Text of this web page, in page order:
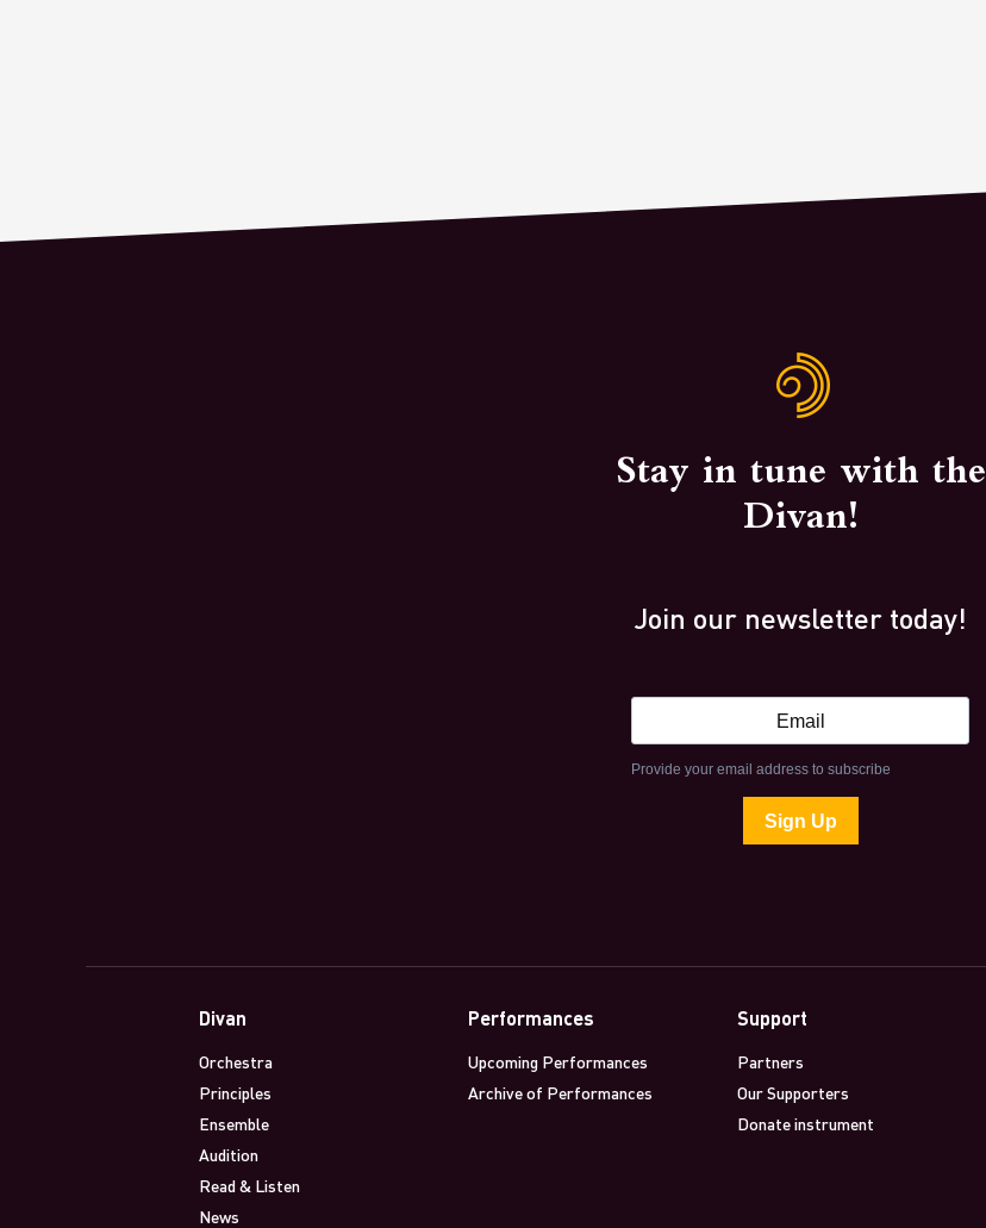
Stay in tune with the
Divan!
Join our newsletter today!
Divan
Orchestra
Principles
Ensemble
Audition
Read & Listen
News
Performances
Upcoming Performances
Archive of Performances
Support
Partners
Our Supporters
Donate instrument